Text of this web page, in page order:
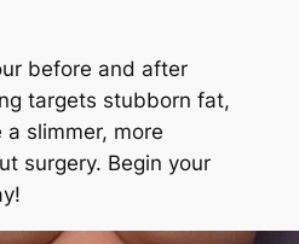
before and after
targets stubborn fat,
a slimmer, more
surgery. Begin your